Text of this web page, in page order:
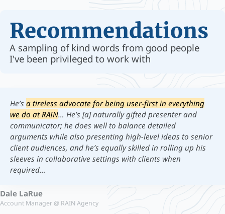
Recommendations
A sampling of kind words from good people
I've been privileged to work with
He’s a tireless advocate for being user-first in everything
we do at RAIN… He’s [a] naturally gifted presenter and
communicator; he does well to balance detailed
arguments while also presenting high-level ideas to senior
client audiences, and he’s equally skilled in rolling up his
sleeves in collaborative settings with clients when
required…
Dale LaRue
Account Manager @ RAIN Agency